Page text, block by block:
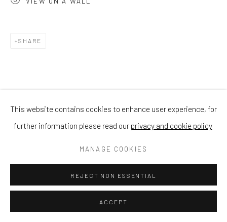
This website contains cookies to enhance user experience, for
further information please read our privacy and cookie policy
MANAGE COOKIES
REJECT NON ESSENTIAL
ACCEPT
SHARE